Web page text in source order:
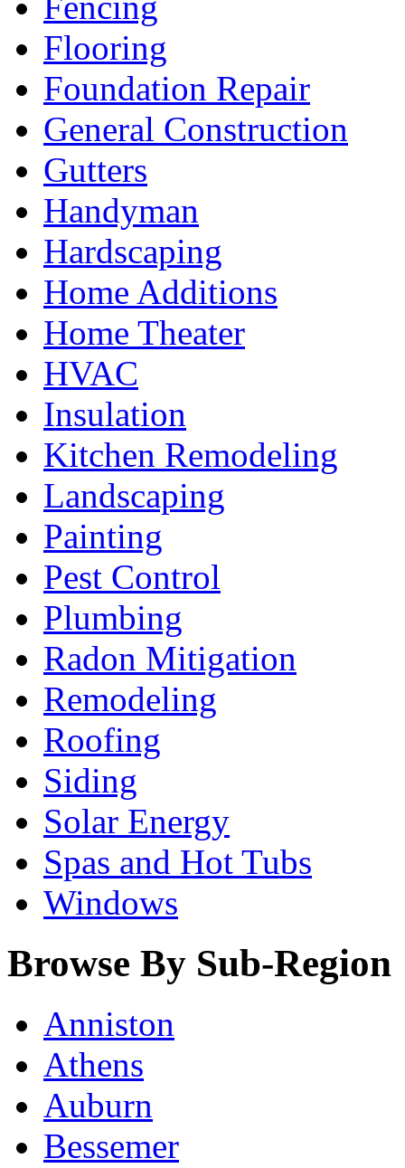
Flooring
Foundation Repair
General Construction
Gutters
Handyman
Hardscaping
Home Additions
Home Theater
HVAC
Insulation
Kitchen Remodeling
Landscaping
Painting
Pest Control
Plumbing
Radon Mitigation
Remodeling
Roofing
Siding
Solar Energy
Spas and Hot Tubs
Windows
Browse By Sub-Region
Anniston
Athens
Auburn
Bessemer